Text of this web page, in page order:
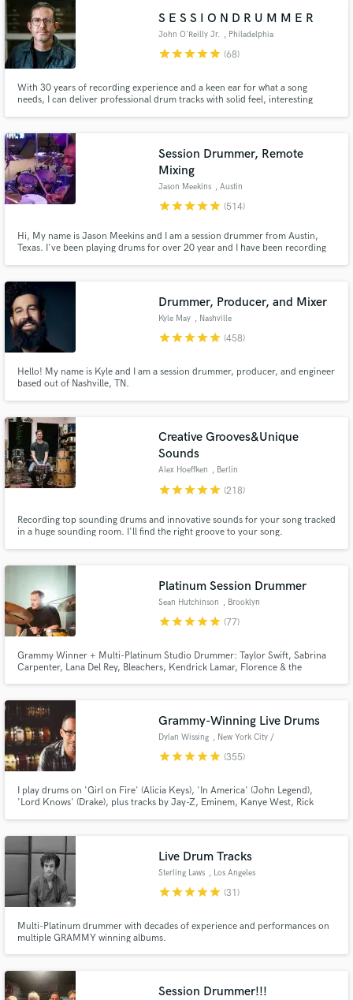
S E S S I O N D R U M M E R
John O'Reilly Jr. , Philadelphia
starstarstarstarstar (68)
With 30 years of recording experience and a keen ear for what a song
needs, I can deliver professional drum tracks with solid feel, interesting
Session Drummer, Remote
Mixing
Jason Meekins , Austin
starstarstarstarstar (514)
Hi, My name is Jason Meekins and I am a session drummer from Austin,
Texas. I've been playing drums for over 20 year and I have been recording
Pearl drums! I'd love the opportunity to drum on your song!
Drummer, Producer, and Mixer
Kyle May , Nashville
starstarstarstarstar (458)
Hello! My name is Kyle and I am a session drummer, producer, and engineer
based out of Nashville, TN.
Creative Grooves&Unique
Sounds
Alex Hoeffken , Berlin
starstarstarstarstar (218)
Recording top sounding drums and innovative sounds for your song tracked
in a huge sounding room. I'll find the right groove to your song.
Platinum Session Drummer
Sean Hutchinson , Brooklyn
starstarstarstarstar (77)
Grammy Winner + Multi-Platinum Studio Drummer: Taylor Swift, Sabrina
Carpenter, Lana Del Rey, Bleachers, Kendrick Lamar, Florence & the
Maren Morris, Japanese Breakfast, Royal Otis, Cathedrals, and many
others.
Grammy-Winning Live Drums
Dylan Wissing , New York City /
Hoboken
starstarstarstarstar (355)
I play drums on 'Girl on Fire' (Alicia Keys), 'In America' (John Legend),
'Lord Knows' (Drake), plus tracks by Jay-Z, Eminem, Kanye West, Rick
Live Drum Tracks
Sterling Laws , Los Angeles
starstarstarstarstar (31)
Multi-Platinum drummer with decades of experience and performances on
multiple GRAMMY winning albums.
Session Drummer!!!
Make Amazing Music
secure platform. Payment is only released when
work is complete.